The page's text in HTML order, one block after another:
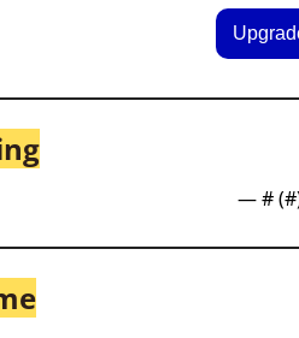
— # (#